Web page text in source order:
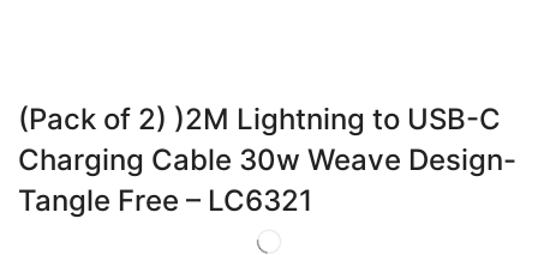
(Pack of 2) )2M Lightning to USB-C
Charging Cable 30w Weave Design-
Tangle Free – LC6321